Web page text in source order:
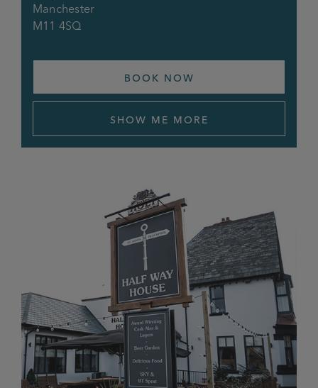
Manchester
M11 4SQ
BOOK NOW
SHOW ME MORE